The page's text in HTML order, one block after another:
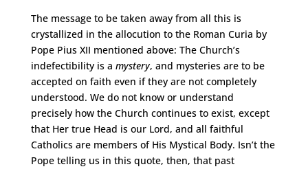
The message to be taken away from all this is
crystallized in the allocution to the Roman Curia by
Pope Pius XII mentioned above: The Church’s
indefectibility is a mystery, and mysteries are to be
accepted on faith even if they are not completely
understood. We do not know or understand
precisely how the Church continues to exist, except
that Her true Head is our Lord, and all faithful
Catholics are members of His Mystical Body. Isn’t the
Pope telling us in this quote, then, that past